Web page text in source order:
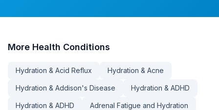
More Health Conditions
Hydration & Acid Reflux Hydration & Acne
Hydration & Addison's Disease Hydration & ADHD
Hydration & ADHD Adrenal Fatigue and Hydration